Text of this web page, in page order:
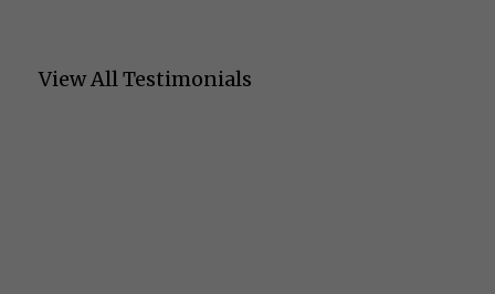
View All Testimonials